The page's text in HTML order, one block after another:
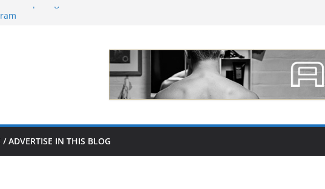
of acquiring followers on social networks like
creativas para promocionar tu joyería por mayor
tricks to increase your followers on Instagram in
ADVERTISE IN THIS BLOG